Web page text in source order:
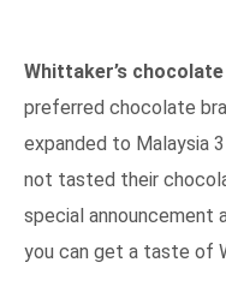
Whittaker’s chocolate
preferred chocolate
expanded to Malaysia
not tasted their
special
you can get a taste of